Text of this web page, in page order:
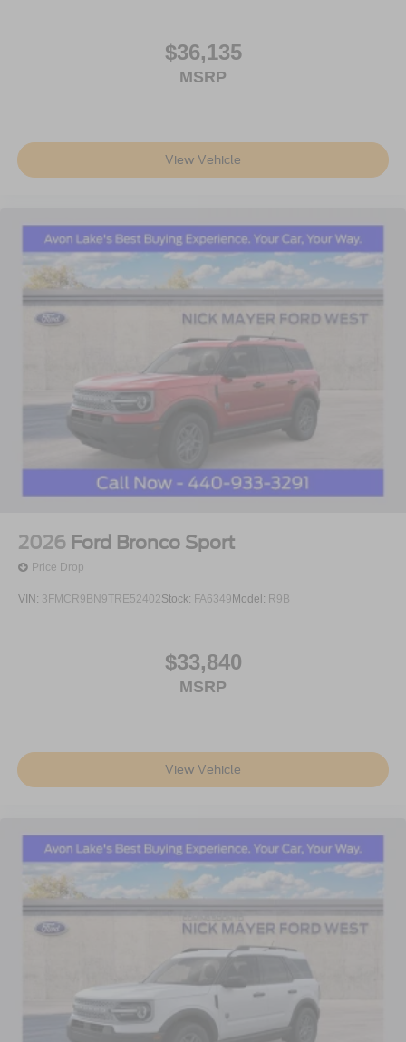
$36,135
MSRP
View Vehicle
2026 Ford Bronco Sport
Price Drop
VIN: 3FMCR9BN9TRE52402Stock: FA6349 Model: R9B
$33,840
MSRP
View Vehicle